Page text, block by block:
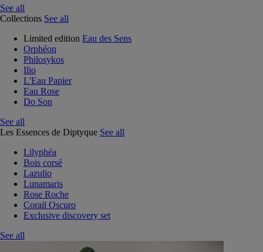
See all
Collections See all
Limited edition Eau des Sens
Orphéon
Philosykos
Ilio
L'Eau Papier
Eau Rose
Do Son
See all
Les Essences de Diptyque See all
Lilyphéa
Bois corsé
Lazulio
Lunamaris
Rose Roche
Corail Oscuro
Exclusive discovery set
See all